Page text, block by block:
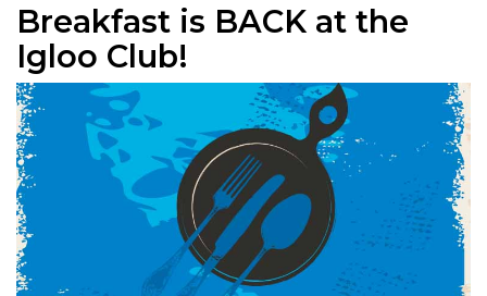
Breakfast is BACK at the
Igloo Club!